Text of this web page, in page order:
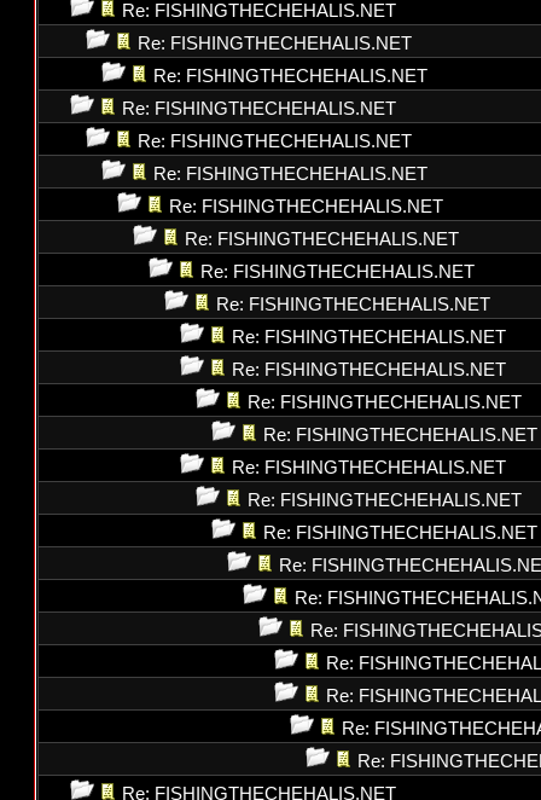
Re: FISHINGTHECHEHALIS.NET
Re: FISHINGTHECHEHALIS.NET
Re: FISHINGTHECHEHALIS.NET
Re: FISHINGTHECHEHALIS.NET
Re: FISHINGTHECHEHALIS.NET
Re: FISHINGTHECHEHALIS.NET
Re: FISHINGTHECHEHALIS.NET
Re: FISHINGTHECHEHALIS.NET
Re: FISHINGTHECHEHALIS.NET
Re: FISHINGTHECHEHALIS.NET
Re: FISHINGTHECHEHALIS.NET
Re: FISHINGTHECHEHALIS.NET
Re: FISHINGTHECHEHALIS.NET
Re: FISHINGTHECHEHALIS.NET
Re: FISHINGTHECHEHALIS.NET
Re: FISHINGTHECHEHALIS.NET
Re: FISHINGTHECHEHALIS.NET
Re:
Re:
Re:
Re:
Re:
Re:
Re:
Re: FISHINGTHECHEHALIS.NET